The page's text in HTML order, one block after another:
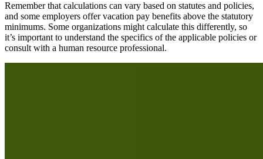
Remember that calculations can vary based on statutes and policies,
and some employers offer vacation pay benefits above the statutory
minimums. Some organizations might calculate this differently, so
it’s important to understand the specifics of the applicable policies or
consult with a human resource professional.